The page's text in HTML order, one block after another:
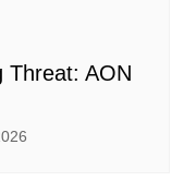
Threat: AON